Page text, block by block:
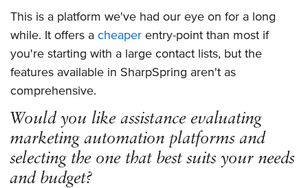
This is a platform we've had our eye on for a long
while. It offers a cheaper entry-point than most if
you're starting with a large contact lists, but the
features available in SharpSpring aren't as
comprehensive.
Would you like assistance evaluating
marketing automation platforms and
selecting the one that best suits your needs
and budget?